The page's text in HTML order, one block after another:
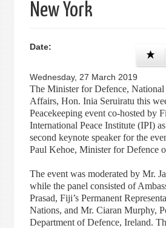
New York
Date:
Wednesday, 27 March 2019
The Minister for Defence,
Affairs, Hon. Inia Seruiratu this
Peacekeeping event co-hosted by
International Peace Institute (IPI)
second keynote speaker for the
Paul Kehoe, Minister for Defence
The event was moderated by Mr.
while the panel consisted of
Prasad, Fiji’s Permanent
Nations, and Mr. Ciaran Murphy,
Department of Defence, Ireland.